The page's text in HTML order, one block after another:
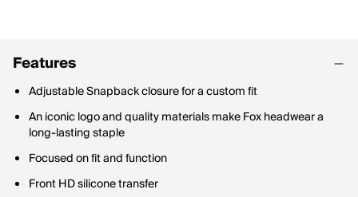
Features
Adjustable Snapback closure for a custom fit
An iconic logo and quality materials make Fox headwear a
long-lasting staple
Focused on fit and function
Front HD silicone transfer